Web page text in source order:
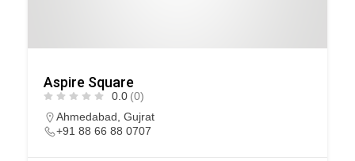
Aspire Square
0.0 (0)
Ahmedabad Gujrat
+91 88 66 88 0707